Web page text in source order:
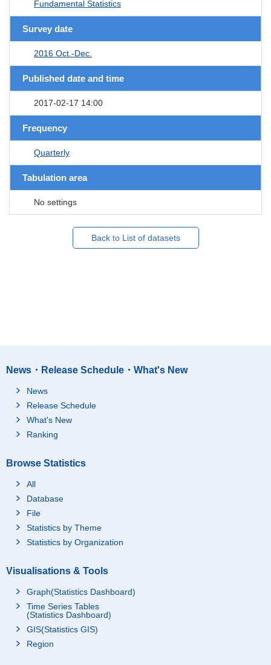
Fundamental Statistics
Survey date
2016 Oct.-Dec.
Published date and time
2017-02-17 14:00
Frequency
Quarterly
Tabulation area
No settings
Back to List of datasets
News・Release Schedule・What's New
News
Release Schedule
What's New
Ranking
Browse Statistics
All
Database
File
Statistics by Theme
Statistics by Organization
Visualisations & Tools
Graph(Statistics Dashboard)
Time Series Tables
(Statistics Dashboard)
GIS(Statistics GIS)
Region